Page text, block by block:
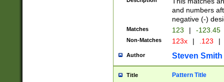
and numbers
negative (-)
Matches 123 | -123.45
Non-Matches 123x | .123 |
Author Steven Smith
Title Pattern Title